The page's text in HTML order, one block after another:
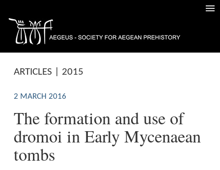
ARTICLES | 2015
2 MARCH 2016
The formation and use of
dromoi in Early Mycenaean
tombs